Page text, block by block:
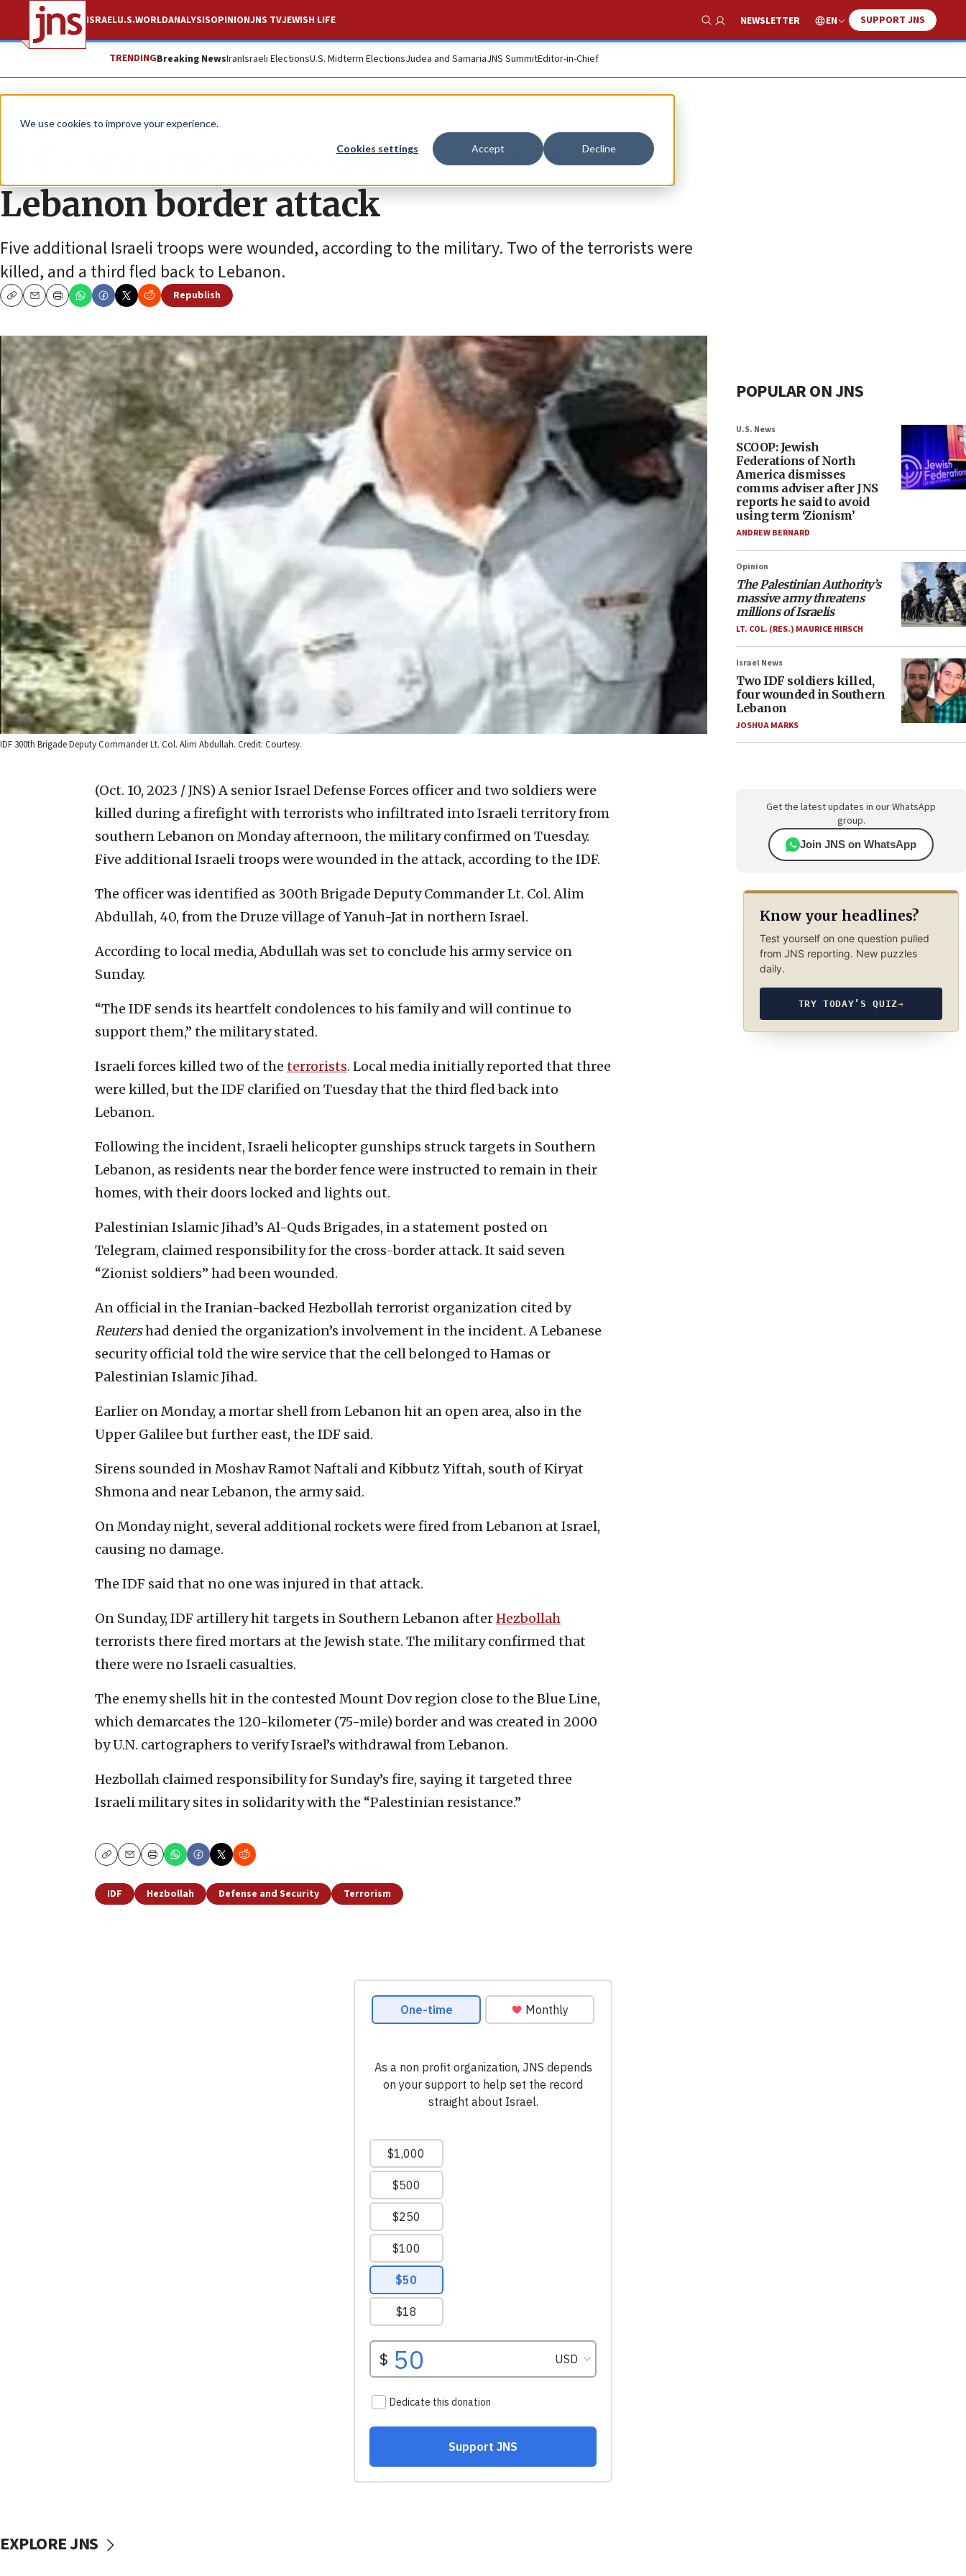
We use cookies to improve your experience.
Cookies settings Accept Decline
ISRAELU.S.WORLDANALYSISOPINIONJNS TVJEWISH LIFE
Show Search
NEWSLETTER EN SUPPORT JNS
TRENDINGBreaking NewsIranIsraeli ElectionsU.S. Midterm ElectionsJudea and SamariaJNS SummitEditor-in-Chief
News Israel News
IDF confirms three soldiers killed in
Lebanon border attack
Five additional Israeli troops were wounded, according to the military. Two of the terrorists were
killed, and a third fled back to Lebanon.
CopyEmailPrint
Republish
IDF 300th Brigade Deputy Commander Lt. Col. Alim Abdullah. Credit: Courtesy.
(Oct. 10, 2023 / JNS) A senior Israel Defense Forces officer and two soldiers were
killed during a firefight with terrorists who infiltrated into Israeli territory from
southern Lebanon on Monday afternoon, the military confirmed on Tuesday.
Five additional Israeli troops were wounded in the attack, according to the IDF.
The officer was identified as 300th Brigade Deputy Commander Lt. Col. Alim
Abdullah, 40, from the Druze village of Yanuh-Jat in northern Israel.
According to local media, Abdullah was set to conclude his army service on
Sunday.
“The IDF sends its heartfelt condolences to his family and will continue to
support them,” the military stated.
Israeli forces killed two of the terrorists. Local media initially reported that three
were killed, but the IDF clarified on Tuesday that the third fled back into
Lebanon.
Following the incident, Israeli helicopter gunships struck targets in Southern
Lebanon, as residents near the border fence were instructed to remain in their
homes, with their doors locked and lights out.
Palestinian Islamic Jihad’s Al-Quds Brigades, in a statement posted on
Telegram, claimed responsibility for the cross-border attack. It said seven
“Zionist soldiers” had been wounded.
An official in the Iranian-backed Hezbollah terrorist organization cited by
Reutershad denied the organization’s involvement in the incident. A Lebanese
security official told the wire service that the cell belonged to Hamas or
Palestinian Islamic Jihad.
Earlier on Monday, a mortar shell from Lebanon hit an open area, also in the
Upper Galilee but further east, the IDF said.
Sirens sounded in Moshav Ramot Naftali and Kibbutz Yiftah, south of Kiryat
Shmona and near Lebanon, the army said.
On Monday night, several additional rockets were fired from Lebanon at Israel,
causing no damage.
The IDF said that no one was injured in that attack.
On Sunday, IDF artillery hit targets in Southern Lebanon afterHezbollah
terrorists there fired mortars at the Jewish state. The military confirmed that
there were no Israeli casualties.
The enemy shells hit in the contested Mount Dov region close to the Blue Line,
which demarcates the 120-kilometer (75-mile) border and was created in 2000
by U.N. cartographers to verify Israel’s withdrawal from Lebanon.
Hezbollah claimed responsibility for Sunday’s fire, saying it targeted three
Israeli military sites in solidarity with the “Palestinian resistance.”
CopyEmailPrint
IDF Hezbollah Defense and Security Terrorism
POPULAR ON JNS
U.S. News
SCOOP: Jewish
Federations of North
America dismisses
comms adviser after JNS
reports he said to avoid
using term ‘Zionism’
ANDREW BERNARD
Opinion
The Palestinian Authority’s
massive army threatens
millions of Israelis
LT. COL. (RES.) MAURICE HIRSCH
Israel News
Two IDF soldiers killed,
four wounded in Southern
Lebanon
JOSHUA MARKS
Get the latest updates in our WhatsApp
group.
Join JNS on WhatsApp
Know your headlines?
Test yourself on one question pulled
from JNS reporting. New puzzles
daily.
TRY TODAY’S QUIZ→
EXPLORE JNS